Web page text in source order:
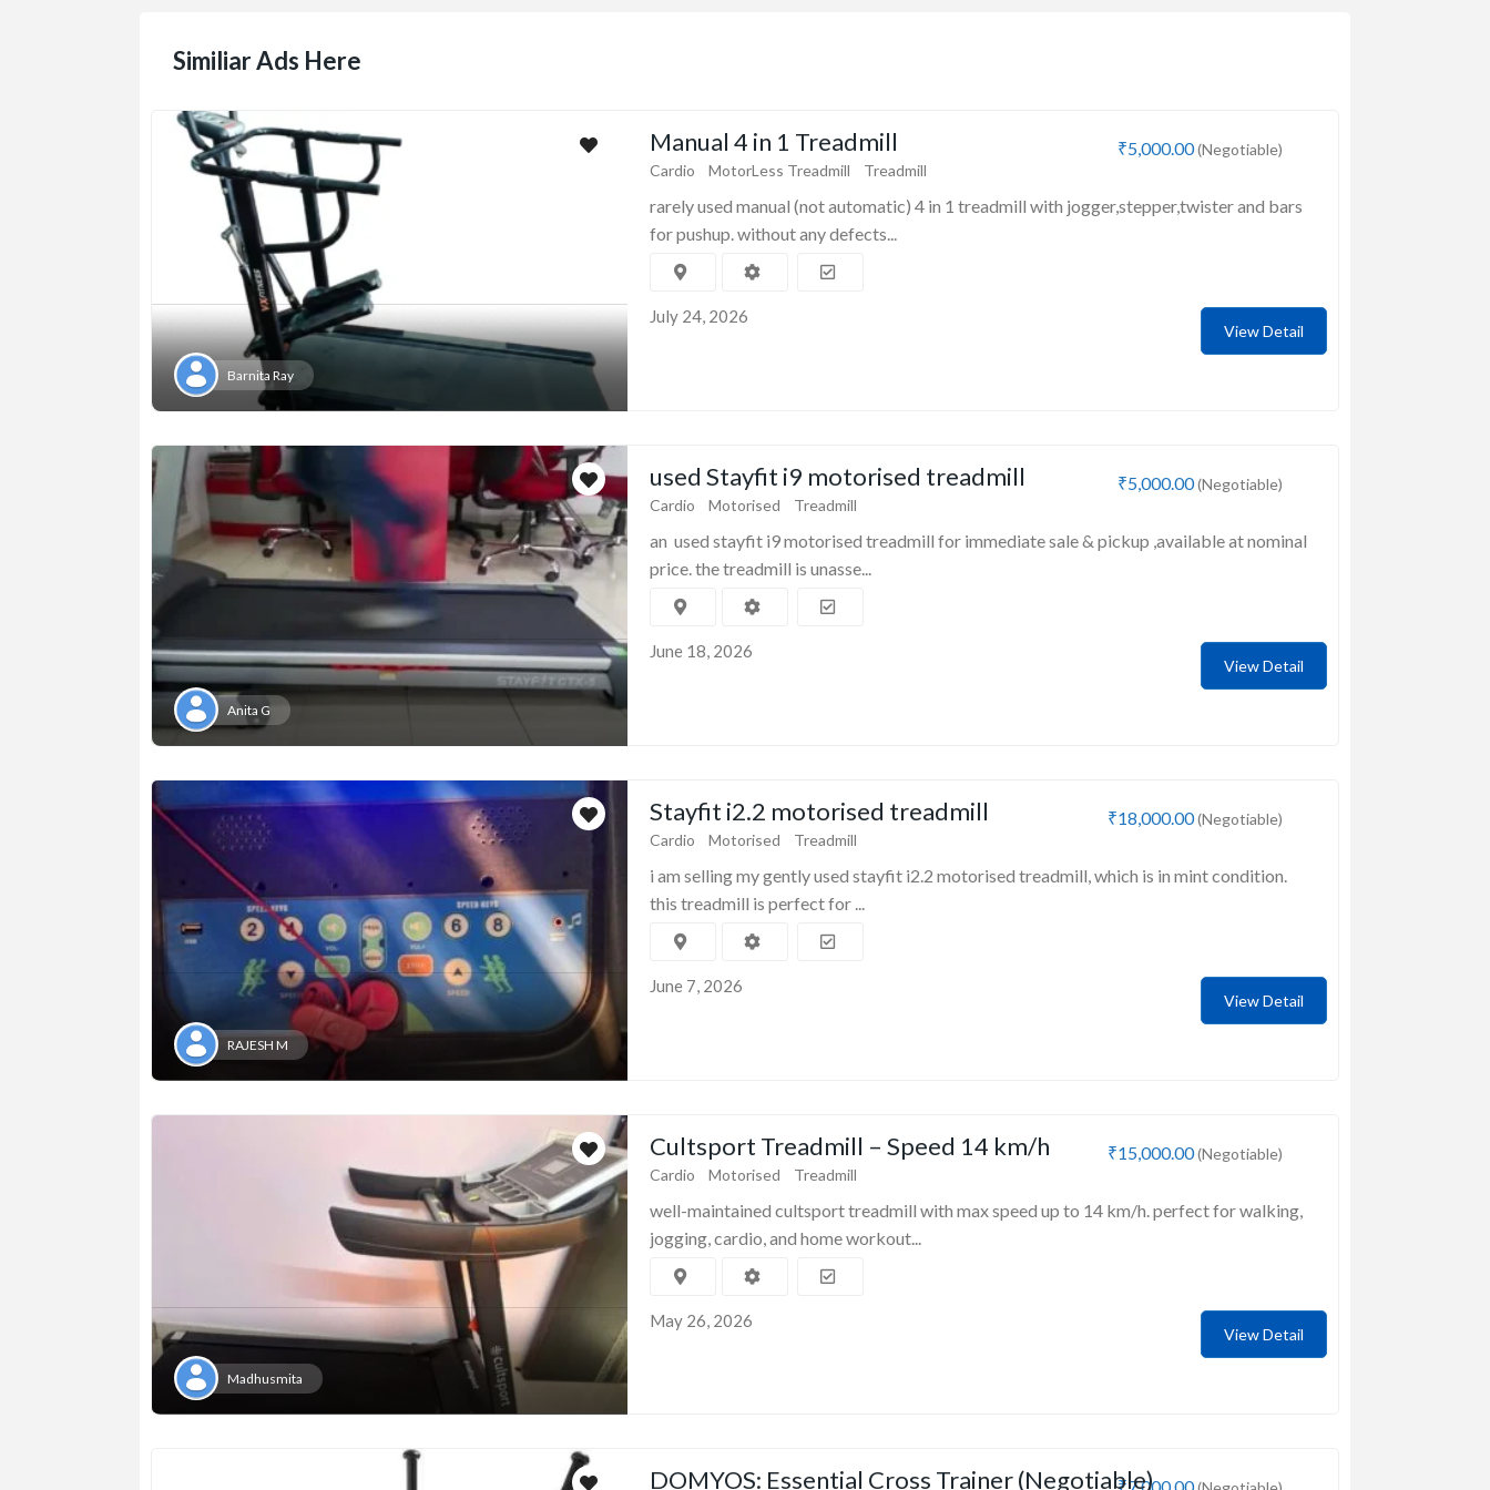
Similiar Ads Here
Barnita Ray
₹5,000.00(Negotiable)
Manual 4 in 1 Treadmill
Cardio MotorLess Treadmill Treadmill
rarely used manual (not automatic) 4 in 1 treadmill with jogger,stepper,twister and bars
for pushup. without any defects...
July 24, 2026
View Detail
Anita G
₹5,000.00(Negotiable)
used Stayfit i9 motorised treadmill
Cardio Motorised Treadmill
an used stayfit i9 motorised treadmill for immediate sale & pickup ,available at nominal
price. the treadmill is unasse...
June 18, 2026
View Detail
RAJESH M
₹18,000.00(Negotiable)
Stayfit i2.2 motorised treadmill
Cardio Motorised Treadmill
i am selling my gently used stayfit i2.2 motorised treadmill, which is in mint condition.
this treadmill is perfect for ...
June 7, 2026
View Detail
Madhusmita
₹15,000.00(Negotiable)
Cultsport Treadmill – Speed 14 km/h
Cardio Motorised Treadmill
well-maintained cultsport treadmill with max speed up to 14 km/h. perfect for walking,
jogging, cardio, and home workout...
May 26, 2026
View Detail
DOMYOS: Essential Cross Trainer (Negotiable)